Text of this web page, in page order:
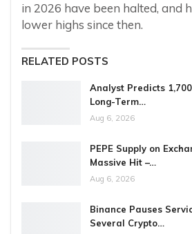
in 2026 have been halted, and
lower highs since then.
RELATED POSTS
Analyst Predicts
Long-Term…
Aug 6, 2026
PEPE Supply on
Massive Hit –…
Aug 6, 2026
Binance Pauses
Several Crypto…